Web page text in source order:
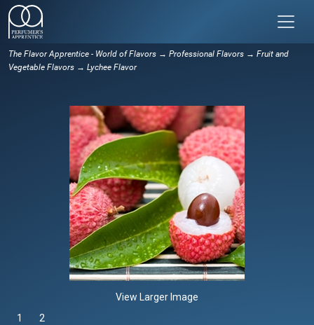
The Flavor Apprentice - World of Flavors → Professional Flavors → Fruit and
Vegetable Flavors → Lychee Flavor
View Larger Image
1 Selected
2